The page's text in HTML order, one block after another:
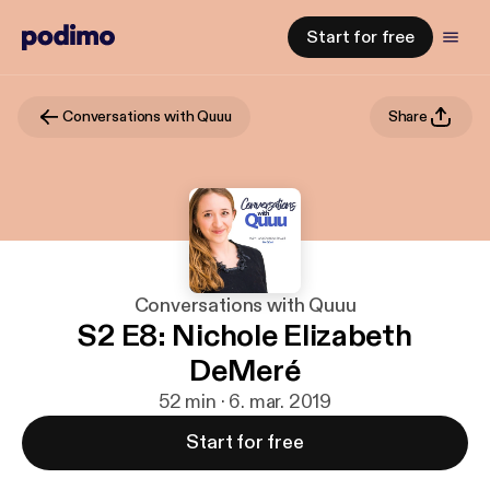
Start for free
Conversations with Quuu Share
Conversations with Quuu
S2 E8: Nichole Elizabeth
DeMeré
52 min · 6. mar. 2019
Start for free